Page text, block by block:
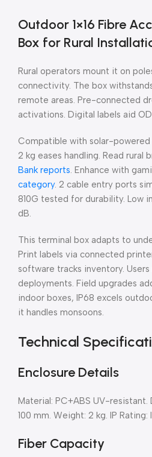
Outdoor 1×16 Fibre
Box for Rural
Rural operators mount it on
connectivity. The box
remote areas. Pre-connected
activations. Digital labels aid
Compatible with solar-
2 kg eases handling. Read rural
Bank reports. Enhance with
category. 2 cable entry ports
810G tested for durability. Low
dB.
This terminal box adapts to
Print labels via connected
software tracks inventory.
deployments. Field upgrades
indoor boxes, IP68 excels
it handles monsoons.
Technical
Enclosure Details
Material: PC+ABS UV-resistant.
100 mm. Weight: 2 kg. IP Rating:
Fiber Capacity